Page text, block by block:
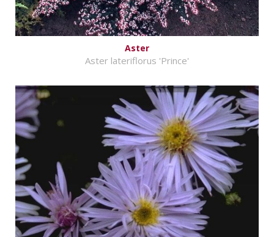
Aster
Aster lateriflorus 'Prince'